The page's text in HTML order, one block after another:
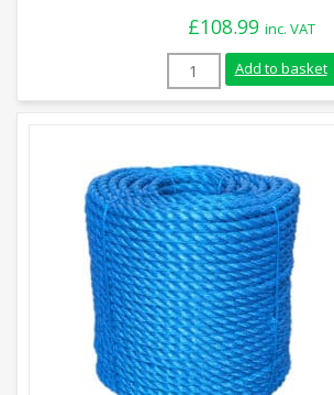
£108.99 inc. VAT
16mm BlueAdd to basket